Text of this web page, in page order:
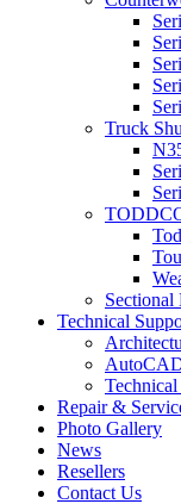
Truck
Sectional
Technical
Technical
Repair &
Photo Gallery
News
Resellers
Contact Us